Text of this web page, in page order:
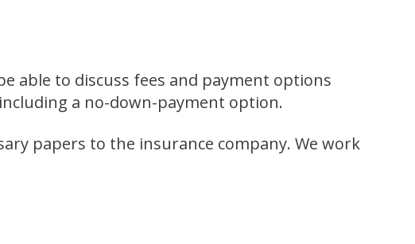
able to discuss fees and payment options
a no-down-payment option.
papers to the insurance company. We work